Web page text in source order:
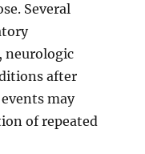
Several
neurologic
after
may
of repeated